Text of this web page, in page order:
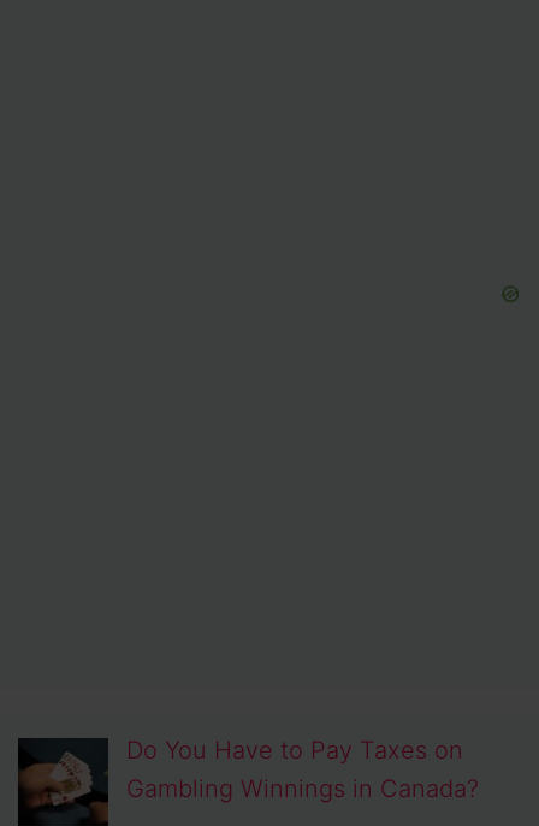
Do You Have to Pay Taxes on
Gambling Winnings in Canada?